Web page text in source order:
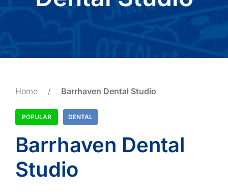
Home / Barrhaven Dental Studio
POPULAR DENTAL
Barrhaven Dental
Studio